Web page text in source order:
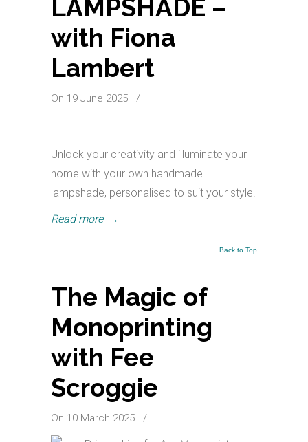
LAMPSHADE –
with Fiona
Lambert
On 19 June 2025 /
Unlock your creativity and illuminate your
home with your own handmade
lampshade, personalised to suit your style.
Read more →
Back to Top
The Magic of
Monoprinting
with Fee
Scroggie
On 10 March 2025 /